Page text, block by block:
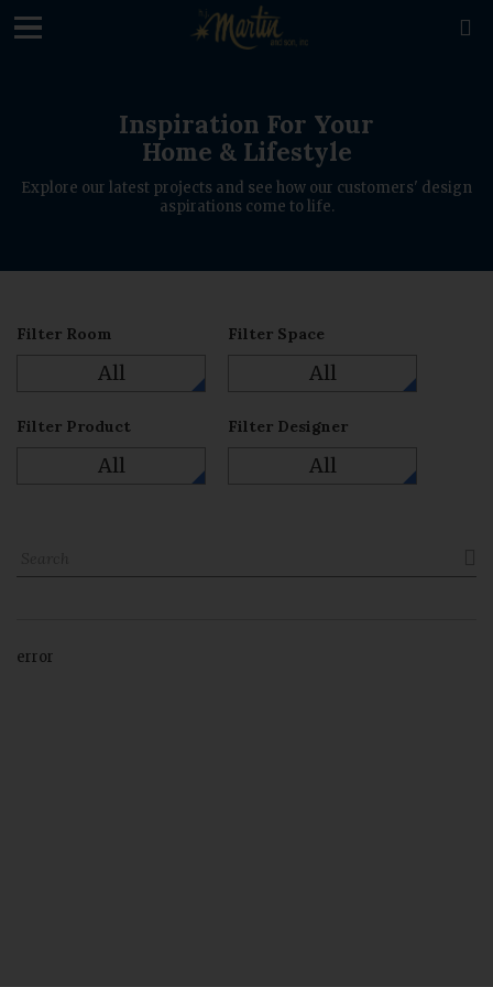

Inspiration For Your
Home & Lifestyle
Explore our latest projects and see how our customers' design
aspirations come to life.
Filter Room
All
Filter Space
All
Filter Product
All
Filter Designer
All
error
loading